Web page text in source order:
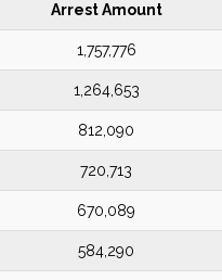
Arrest Amount
1,757,776
1,264,653
812,090
720,713
670,089
584,290